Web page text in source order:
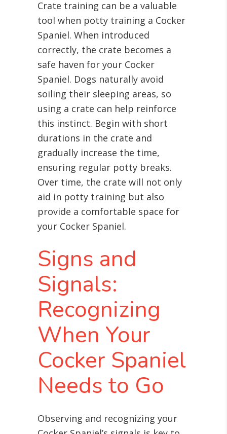
Crate training can be a valuable
tool when potty training a Cocker
Spaniel. When introduced
correctly, the crate becomes a
safe haven for your Cocker
Spaniel. Dogs naturally avoid
soiling their sleeping areas, so
using a crate can help reinforce
this instinct. Begin with short
durations in the crate and
gradually increase the time,
ensuring regular potty breaks.
Over time, the crate will not only
aid in potty training but also
provide a comfortable space for
your Cocker Spaniel.
Signs and
Signals:
Recognizing
When Your
Cocker Spaniel
Needs to Go
Observing and recognizing your